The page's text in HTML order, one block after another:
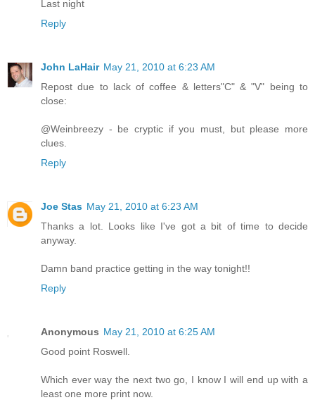
Last night
Reply
John LaHair May 21, 2010 at 6:23 AM
Repost due to lack of coffee & letters"C" & "V" being to
close:
@Weinbreezy - be cryptic if you must, but please more
clues.
Reply
Joe Stas May 21, 2010 at 6:23 AM
Thanks a lot. Looks like I've got a bit of time to decide
anyway.
Damn band practice getting in the way tonight!!
Reply
Anonymous May 21, 2010 at 6:25 AM
Good point Roswell.
Which ever way the next two go, I know I will end up with a
least one more print now.